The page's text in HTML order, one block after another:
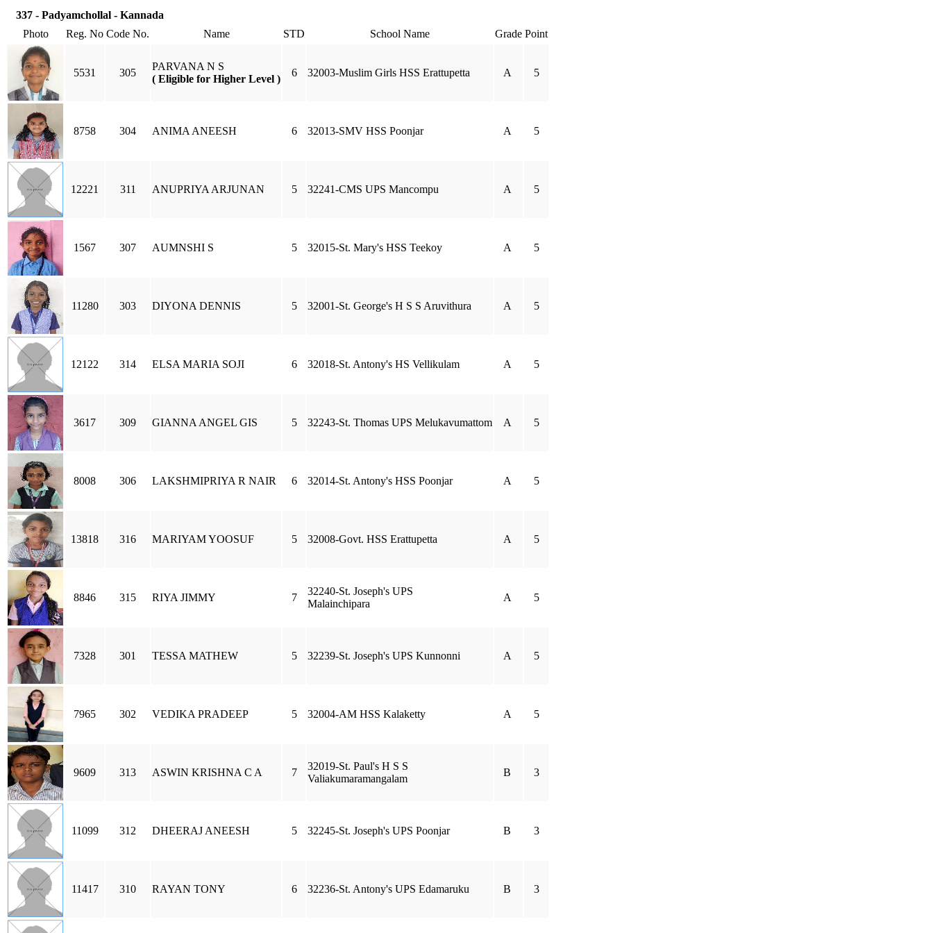
337 - Padyamchollal - Kannada
Photo
Reg. No Code No. Name STD School Name Grade Point
5531 305
PARVANA N S
( Eligible for Higher Level )
6 32003-Muslim Girls HSS Erattupetta A 5
8758 304 ANIMA ANEESH 6 32013-SMV HSS Poonjar A 5
12221 311 ANUPRIYA ARJUNAN 5 32241-CMS UPS Mancompu A 5
1567 307 AUMNSHI S 5 32015-St. Mary's HSS Teekoy A 5
11280 303 DIYONA DENNIS 5 32001-St. George's H S S Aruvithura A 5
12122 314 ELSA MARIA SOJI 6 32018-St. Antony's HS Vellikulam A 5
3617 309 GIANNA ANGEL GIS 5 32243-St. Thomas UPS Melukavumattom A 5
8008 306 LAKSHMIPRIYA R NAIR 6 32014-St. Antony's HSS Poonjar A 5
13818 316 MARIYAM YOOSUF 5 32008-Govt. HSS Erattupetta A 5
8846 315 RIYA JIMMY 7
32240-St. Joseph's UPS
Malainchipara
A 5
7328 301 TESSA MATHEW 5 32239-St. Joseph's UPS Kunnonni A 5
7965 302 VEDIKA PRADEEP 5 32004-AM HSS Kalaketty A 5
9609 313 ASWIN KRISHNA C A 7
32019-St. Paul's H S S
Valiakumaramangalam
B 3
11099 312 DHEERAJ ANEESH 5 32245-St. Joseph's UPS Poonjar B 3
11417 310 RAYAN TONY 6 32236-St. Antony's UPS Edamaruku B 3